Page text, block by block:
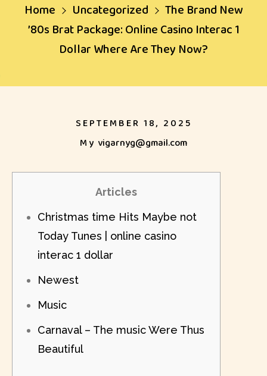
Home Uncategorized
The Brand New
’80s Brat Package: Online Casino Interac 1
Dollar Where Are They Now?
SEPTEMBER 18, 2025
My vigarnyg@gmail.com
Articles
Christmas time Hits Maybe not
Today Tunes | online casino
interac 1 dollar
Newest
Music
Carnaval – The music Were Thus
Beautiful